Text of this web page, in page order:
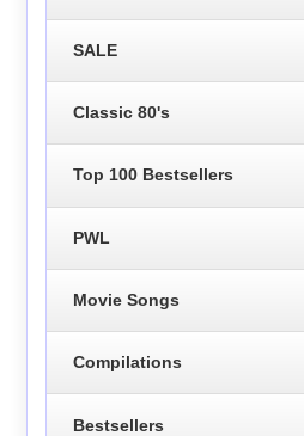
SALE
Classic 80's
Top 100 Bestsellers
PWL
Movie Songs
Compilations
Bestsellers